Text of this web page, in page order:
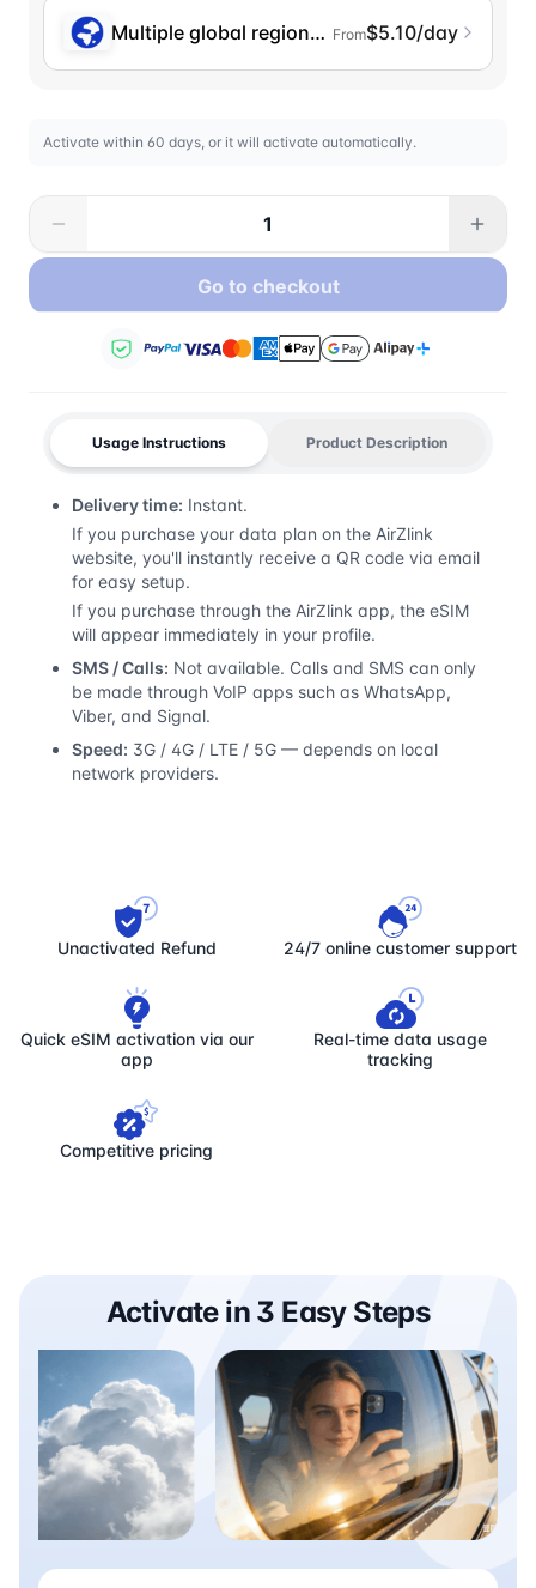
Multiple global regions (incl. Chinese
From$5.10/day
Activate within 60 days, or it will activate automatically.
Go to checkout
Usage Instructions Product Description
Delivery time: Instant.
If you purchase your data plan on the AirZlink
website, you'll instantly receive a QR code via email
for easy setup.
If you purchase through the AirZlink app, the eSIM
will appear immediately in your profile.
SMS / Calls: Not available. Calls and SMS can only
be made through VoIP apps such as WhatsApp,
Viber, and Signal.
Speed: 3G / 4G / LTE / 5G — depends on local
network providers.
Unactivated Refund 24/7 online customer support
Quick eSIM activation via our
app
Real-time data usage
tracking
Competitive pricing
Activate in 3 Easy Steps